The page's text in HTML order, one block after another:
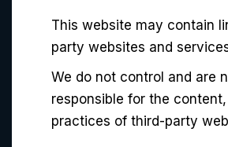
This website may contain
party websites and
We do not control and are
responsible for the
practices of third-party